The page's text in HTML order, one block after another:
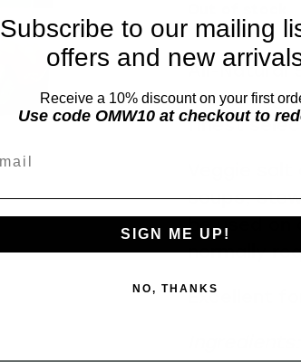
All-Natural
seasoning.
finest
Veggie
soups,
be used on
normally
Excellent
Subscribe to our mailing
offers and new
Receive a 10% discount on your first
Use code OMW10 at checkout to
SIGN ME UP!
NO, THANKS